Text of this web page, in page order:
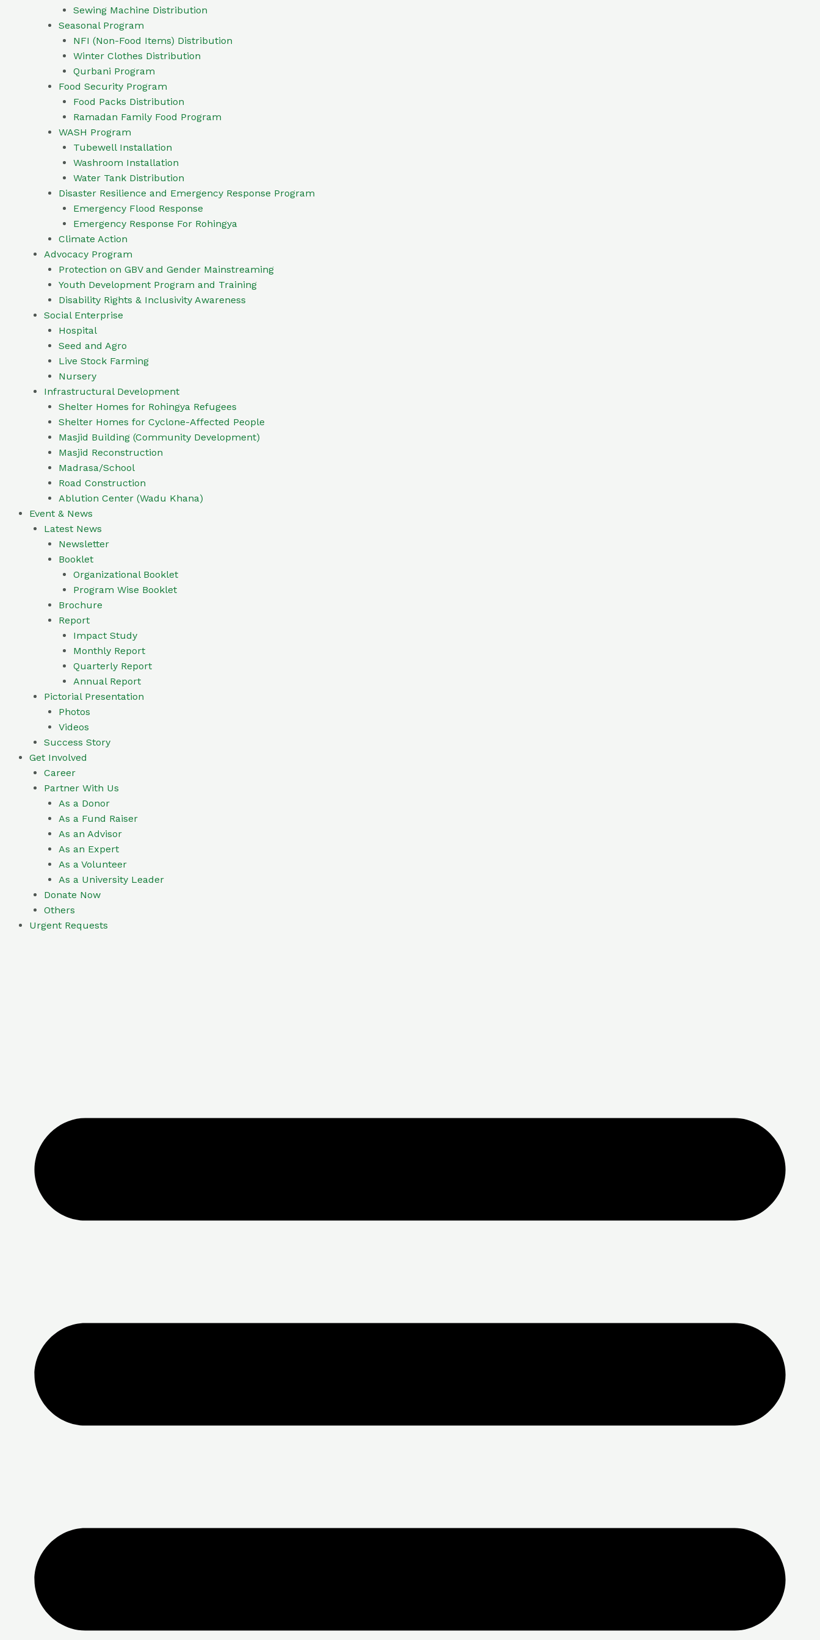
Sewing Machine Distribution
Seasonal Program
NFI (Non-Food Items) Distribution
Winter Clothes Distribution
Qurbani Program
Food Security Program
Food Packs Distribution
Ramadan Family Food Program
WASH Program
Tubewell Installation
Washroom Installation
Water Tank Distribution
Disaster Resilience and Emergency Response Program
Emergency Flood Response
Emergency Response For Rohingya
Climate Action
Advocacy Program
Protection on GBV and Gender Mainstreaming
Youth Development Program and Training
Disability Rights & Inclusivity Awareness
Social Enterprise
Hospital
Seed and Agro
Live Stock Farming
Nursery
Infrastructural Development
Shelter Homes for Rohingya Refugees
Shelter Homes for Cyclone-Affected People
Masjid Building (Community Development)
Masjid Reconstruction
Madrasa/School
Road Construction
Ablution Center (Wadu Khana)
Event & News
Latest News
Newsletter
Booklet
Organizational Booklet
Program Wise Booklet
Brochure
Report
Impact Study
Monthly Report
Quarterly Report
Annual Report
Pictorial Presentation
Photos
Videos
Success Story
Get Involved
Career
Partner With Us
As a Donor
As a Fund Raiser
As an Advisor
As an Expert
As a Volunteer
As a University Leader
Donate Now
Others
Urgent Requests